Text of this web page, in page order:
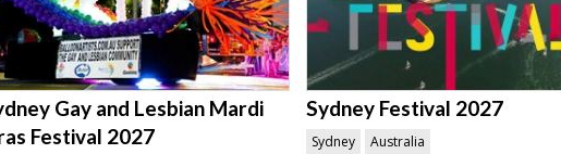
Gay and Lesbian Mardi
Festival 2027
Sydney Festival 2027
Sydney Australia